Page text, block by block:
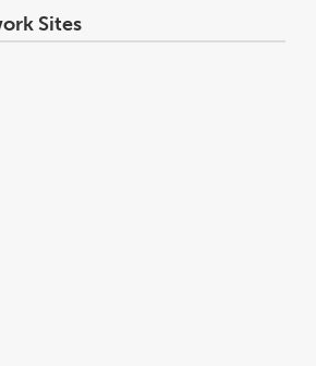
Sites